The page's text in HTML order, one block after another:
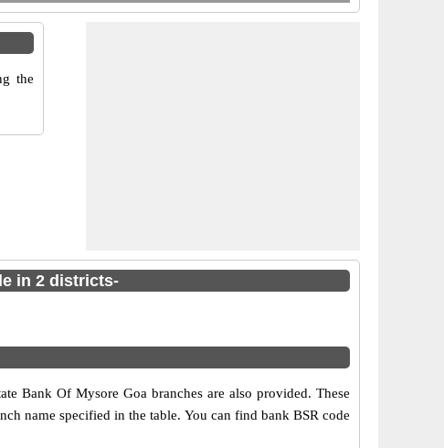
the
in 2 districts-
Bank Of Mysore Goa branches are also provided. These
name specified in the table. You can find bank BSR code